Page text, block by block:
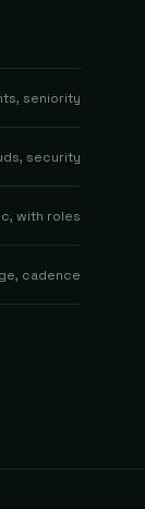
seniority
security
with roles
cadence